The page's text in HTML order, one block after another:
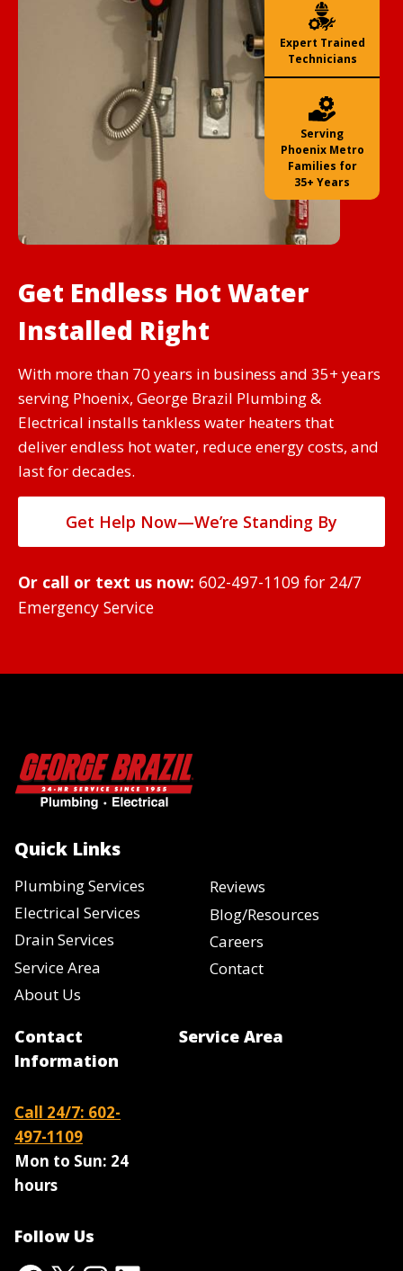
Expert Trained
Technicians
Serving
Phoenix Metro
Families for
35+ Years
Get Endless Hot Water
Installed Right
With more than 70 years in business and 35+ years
serving Phoenix, George Brazil Plumbing &
Electrical installs tankless water heaters that
deliver endless hot water, reduce energy costs, and
last for decades.
Get Help Now—We’re Standing By
Or call or text us now: 602-497-1109 for 24/7
Emergency Service
Quick Links
Plumbing Services
Electrical Services
Drain Services
Service Area
About Us
Reviews
Blog/Resources
Careers
Contact
Contact
Information
Call 24/7: 602-
497-1109
Mon to Sun: 24
hours
Follow Us
Service Area